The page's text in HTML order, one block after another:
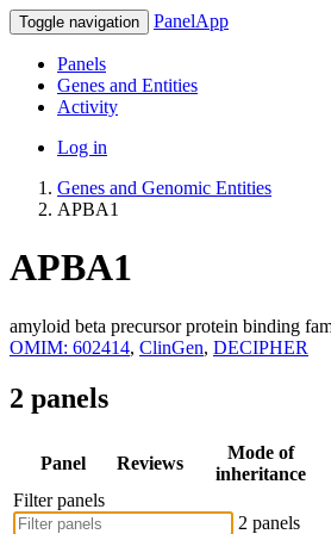
Toggle navigation PanelApp
Panels
Genes and Entities
Activity
Log in
Genes and Genomic Entities
APBA1
APBA1
amyloid beta precursor protein binding
OMIM: 602414, ClinGen, DECIPHER
2 panels
Panel Reviews
Mode of
inheritance
Filter panels
2 panels